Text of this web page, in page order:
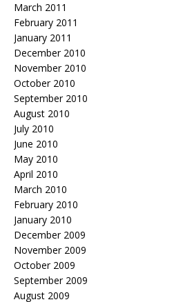
March 2011
February 2011
January 2011
December 2010
November 2010
October 2010
September 2010
August 2010
July 2010
June 2010
May 2010
April 2010
March 2010
February 2010
January 2010
December 2009
November 2009
October 2009
September 2009
August 2009